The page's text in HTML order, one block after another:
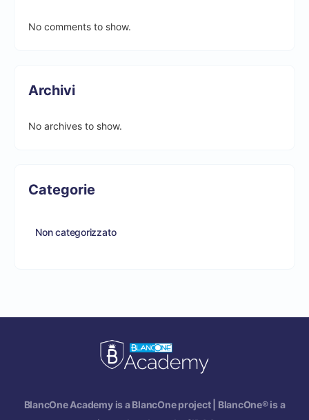
No comments to show.
Archivi
No archives to show.
Categorie
Non categorizzato
BlancOne Academy is a BlancOne project | BlancOne® is a